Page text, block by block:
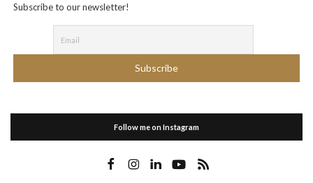
Subscribe to our newsletter!
Follow me on Instagram